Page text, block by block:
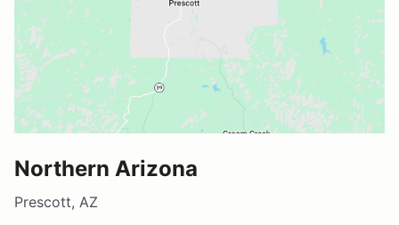
Northern Arizona
Prescott, AZ